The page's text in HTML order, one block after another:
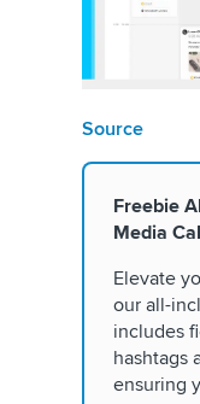
Source
Freebie
Media
Elevate
our all-
includes
hashtags
ensuring